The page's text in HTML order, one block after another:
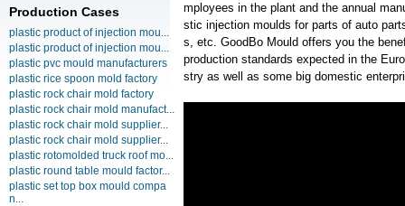
Production Cases
plastic product of injection mou...
plastic product of injection mou...
plastic pvc mould manufacturers
plastic rice spoon mold factory
plastic rock chair mold factory
plastic rock chair mold manufact...
plastic rock chair mold supplier...
plastic rock chair mold supplier...
plastic rotomolded truck roof mo...
plastic round table mould factor...
plastic set top box mould compa
n...
mployees in the plant and the annual
stic injection moulds for parts of auto
s, etc. GoodBo Mould offers you the
production standards expected in the
stry as well as some big domestic